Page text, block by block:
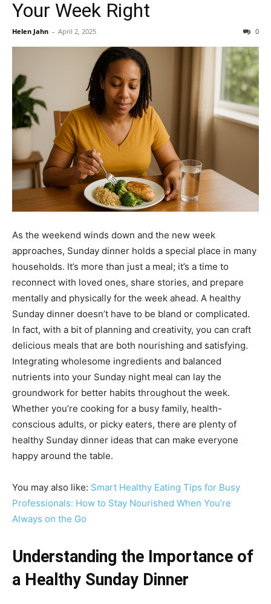
Your Week Right
Helen Jahn - April 2, 2025 0
As the weekend winds down and the new week
approaches, Sunday dinner holds a special place in many
households. It’s more than just a meal; it’s a time to
reconnect with loved ones, share stories, and prepare
mentally and physically for the week ahead. A healthy
Sunday dinner doesn’t have to be bland or complicated.
In fact, with a bit of planning and creativity, you can craft
delicious meals that are both nourishing and satisfying.
Integrating wholesome ingredients and balanced
nutrients into your Sunday night meal can lay the
groundwork for better habits throughout the week.
Whether you’re cooking for a busy family, health-
conscious adults, or picky eaters, there are plenty of
healthy Sunday dinner ideas that can make everyone
happy around the table.
You may also like: Smart Healthy Eating Tips for Busy
Professionals: How to Stay Nourished When You’re
Always on the Go
Understanding the Importance of
a Healthy Sunday Dinner